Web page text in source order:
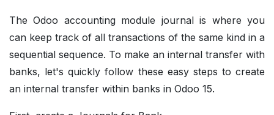
The Odoo accounting module journal is where you
can keep track of all transactions of the same kind in a
sequential sequence. To make an internal transfer with
banks, let's quickly follow these easy steps to create
an internal transfer within banks in Odoo 15.